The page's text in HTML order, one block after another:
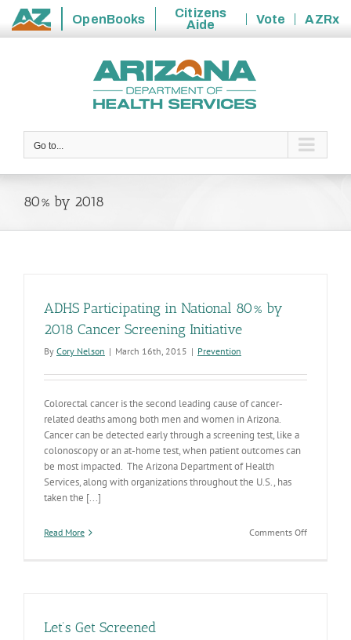
State
OpenBooks
Citizens
Aide
Vote
AZRx
Go to...
80% by 2018
ADHS Participating in National 80% by
2018 Cancer Screening Initiative
By Cory Nelson | March 16th, 2015 | Prevention
Colorectal cancer is the second leading cause of cancer-
related deaths among both men and women in Arizona.
Cancer can be detected early through a screening test, like a
colonoscopy or an at-home test, when patient outcomes can
be most impacted. The Arizona Department of Health
Services, along with organizations throughout the U.S., has
taken the [...]
Read More Comments Offon
Let’s Get Screened